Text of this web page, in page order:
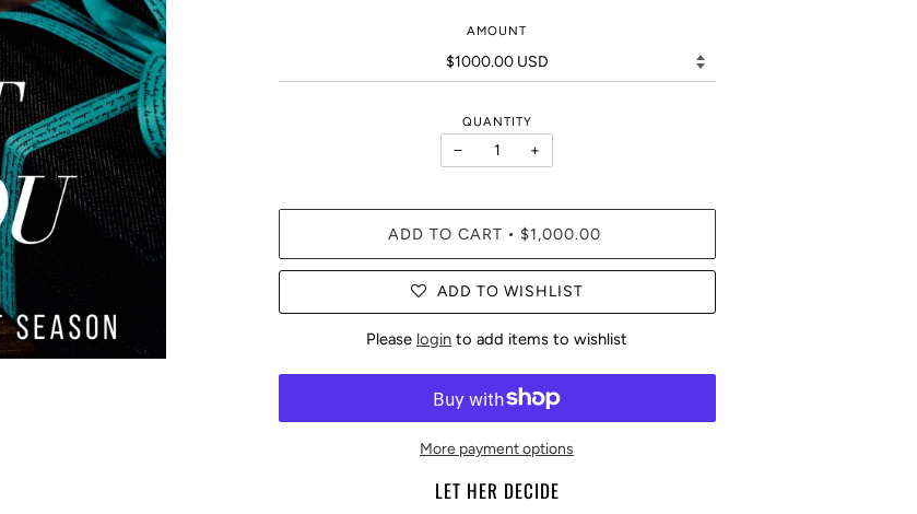
AMOUNT
QUANTITY
− +
ADD TO CART • $1,000.00
ADD TO WISHLIST
Please login to add items to wishlist
More payment options
LET HER DECIDE